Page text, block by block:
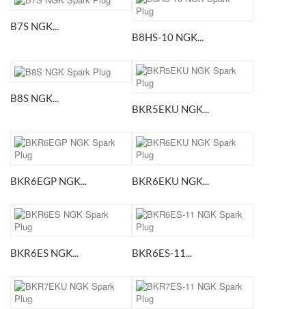
B7S NGK...
B8HS-10 NGK...
B8S NGK...
BKR5EKU NGK...
BKR6EGP NGK... BKR6EKU NGK...
BKR6ES NGK... BKR6ES-11...